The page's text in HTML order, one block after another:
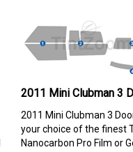
2011 Mini Clubman 3
2011 Mini Clubman 3
your choice of the finest
Nanocarbon Pro Film or